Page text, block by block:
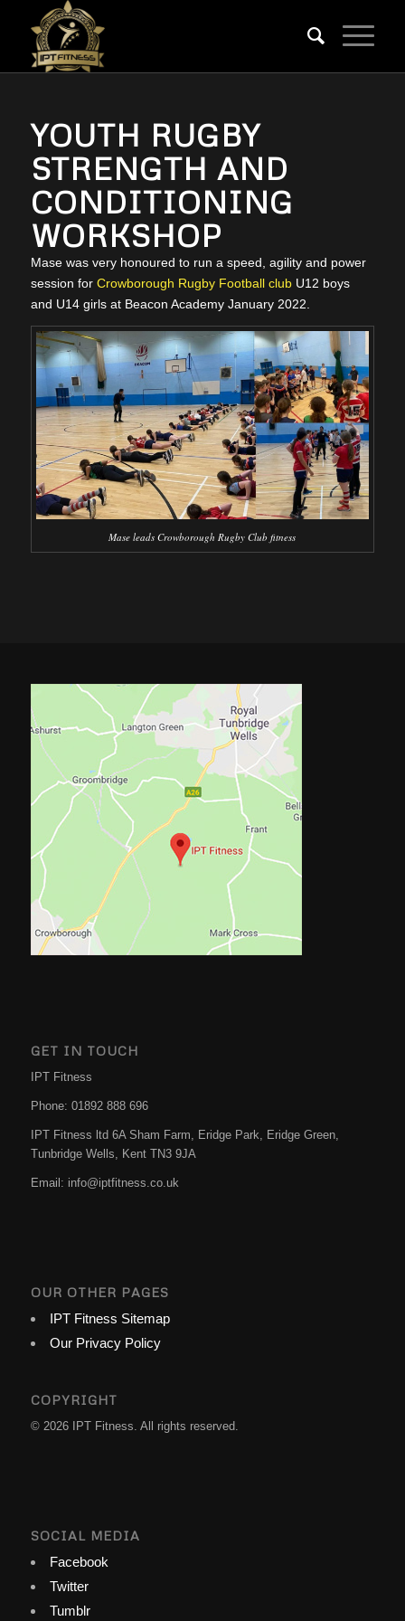
YOUTH RUGBY
STRENGTH AND
CONDITIONING
WORKSHOP
Mase was very honoured to run a speed, agility and power
session for Crowborough Rugby Football clubU12 boys
and U14 girls at Beacon Academy January 2022.
Mase leads Crowborough Rugby Club fitness
GET IN TOUCH
IPT Fitness
Phone: 01892 888 696
IPT Fitness ltd 6A Sham Farm, Eridge Park, Eridge Green,
Tunbridge Wells
Kent TN3 9JA
Email: info@iptfitness.co.uk
OUR OTHER PAGES
IPT Fitness Sitemap
Our Privacy Policy
COPYRIGHT
© 2026 IPT Fitness. All rights reserved.
SOCIAL MEDIA
Facebook
Twitter
Tumblr